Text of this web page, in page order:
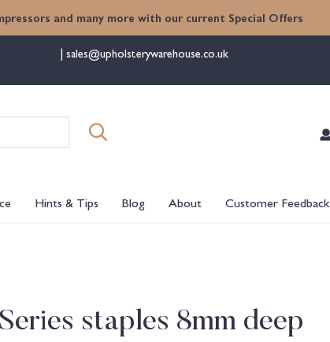
and many more with our current Special Offers
sales@upholsterywarehouse.co.uk
Hints & Tips Blog About Customer Feedback
Series staples 8mm deep